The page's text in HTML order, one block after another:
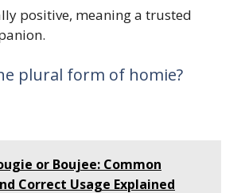
positive, meaning a trusted
plural form of homie?
or Boujee: Common
Correct Usage Explained